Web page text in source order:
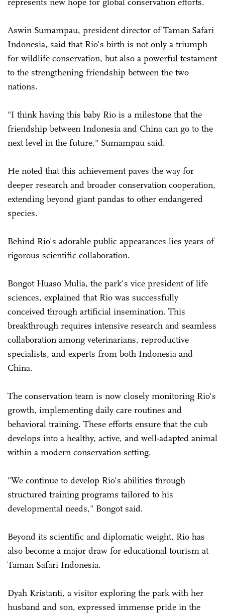
Aswin Sumampau, president director of Taman Safari
Indonesia, said that Rio's birth is not only a triumph
for wildlife conservation, but also a powerful testament
to the strengthening friendship between the two
nations.
"I think having this baby Rio is a milestone that the
friendship between Indonesia and China can go to the
next level in the future," Sumampau said.
He noted that this achievement paves the way for
deeper research and broader conservation cooperation,
extending beyond giant pandas to other endangered
species.
Behind Rio's adorable public appearances lies years of
rigorous scientific collaboration.
Bongot Huaso Mulia, the park's vice president of life
sciences, explained that Rio was successfully
conceived through artificial insemination. This
breakthrough requires intensive research and seamless
collaboration among veterinarians, reproductive
specialists, and experts from both Indonesia and
China.
The conservation team is now closely monitoring Rio's
growth, implementing daily care routines and
behavioral training. These efforts ensure that the cub
develops into a healthy, active, and well-adapted animal
within a modern conservation setting.
"We continue to develop Rio's abilities through
structured training programs tailored to his
developmental needs," Bongot said.
Beyond its scientific and diplomatic weight, Rio has
also become a major draw for educational tourism at
Taman Safari Indonesia.
Dyah Kristanti, a visitor exploring the park with her
husband and son, expressed immense pride in the